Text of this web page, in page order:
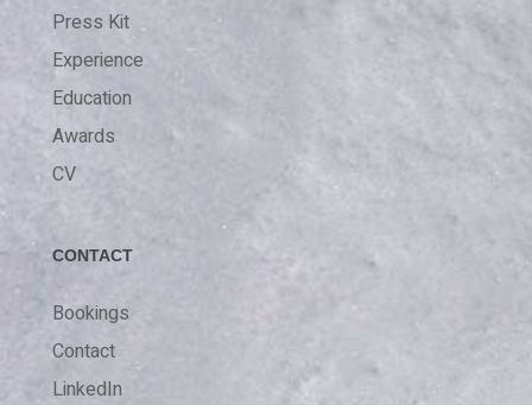
Press Kit
Experience
Education
Awards
CV
CONTACT
Bookings
Contact
LinkedIn